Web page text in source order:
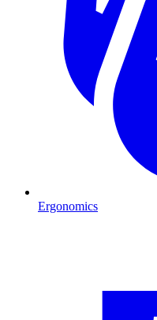
Ergonomics